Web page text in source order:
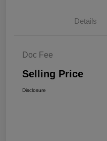
Details
Doc Fee
Selling Price
Disclosure